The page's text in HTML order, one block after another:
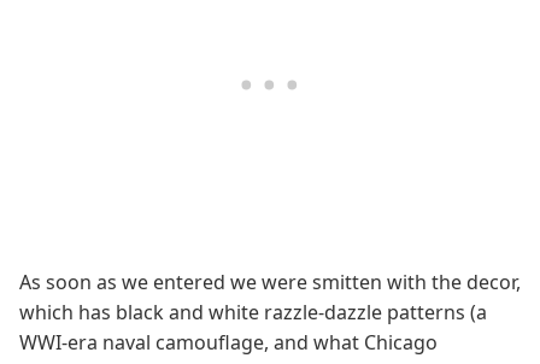
As soon as we entered we were smitten with the decor,
which has black and white razzle-dazzle patterns (a
WWI-era naval camouflage, and what Chicago